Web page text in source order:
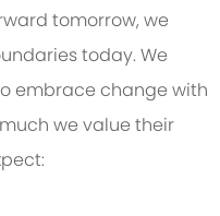
tomorrow, we
today. We
embrace change with
we value their